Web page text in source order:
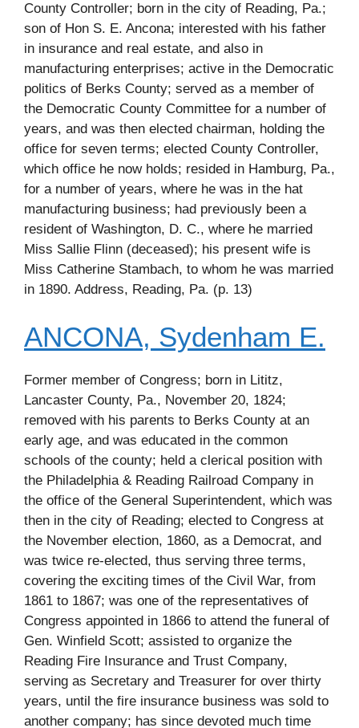
County Controller; born in the city of Reading, Pa.;
son of Hon S. E. Ancona; interested with his father
in insurance and real estate, and also in
manufacturing enterprises; active in the Democratic
politics of Berks County; served as a member of
the Democratic County Committee for a number of
years, and was then elected chairman, holding the
office for seven terms; elected County Controller,
which office he now holds; resided in Hamburg, Pa.,
for a number of years, where he was in the hat
manufacturing business; had previously been a
resident of Washington, D. C., where he married
Miss Sallie Flinn (deceased); his present wife is
Miss Catherine Stambach, to whom he was married
in 1890. Address, Reading, Pa. (p. 13)
ANCONA, Sydenham E.
Former member of Congress; born in Lititz,
Lancaster County, Pa., November 20, 1824;
removed with his parents to Berks County at an
early age, and was educated in the common
schools of the county; held a clerical position with
the Philadelphia & Reading Railroad Company in
the office of the General Superintendent, which was
then in the city of Reading; elected to Congress at
the November election, 1860, as a Democrat, and
was twice re-elected, thus serving three terms,
covering the exciting times of the Civil War, from
1861 to 1867; was one of the representatives of
Congress appointed in 1866 to attend the funeral of
Gen. Winfield Scott; assisted to organize the
Reading Fire Insurance and Trust Company,
serving as Secretary and Treasurer for over thirty
years, until the fire insurance business was sold to
another company; has since devoted much time